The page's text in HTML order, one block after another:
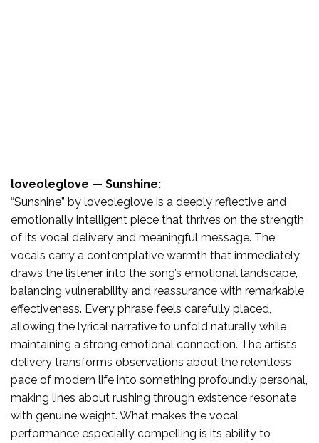
loveoleglove — Sunshine:
“Sunshine” by loveoleglove is a deeply reflective and
emotionally intelligent piece that thrives on the strength
of its vocal delivery and meaningful message. The
vocals carry a contemplative warmth that immediately
draws the listener into the song’s emotional landscape,
balancing vulnerability and reassurance with remarkable
effectiveness. Every phrase feels carefully placed,
allowing the lyrical narrative to unfold naturally while
maintaining a strong emotional connection. The artist’s
delivery transforms observations about the relentless
pace of modern life into something profoundly personal,
making lines about rushing through existence resonate
with genuine weight. What makes the vocal
performance especially compelling is its ability to